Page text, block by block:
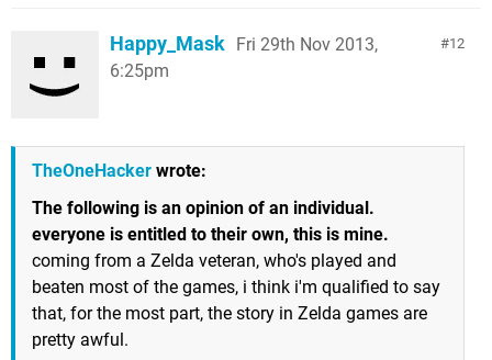
12
Happy_Mask Fri 29th Nov 2013,
6:25pm
TheOneHacker wrote:
The following is an opinion of an individual.
everyone is entitled to their own, this is mine.
coming from a Zelda veteran, who's played and
beaten most of the games, i think i'm qualified to say
that, for the most part, the story in Zelda games are
pretty awful.